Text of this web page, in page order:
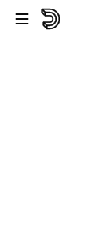
Skip to main